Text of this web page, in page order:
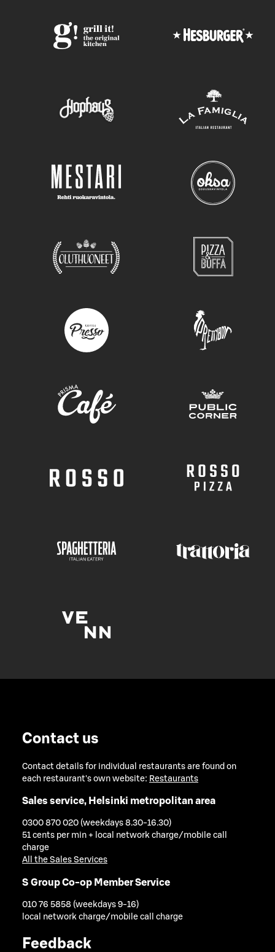
Contact us
Contact details for individual restaurants are found on
each restaurant's own website: Restaurants
Sales service, Helsinki metropolitan area
0300 870 020 (weekdays 8.30-16.30)
51 cents per min + local network charge/mobile call
charge
All the Sales Services
S Group Co-op Member Service
010 76 5858 (weekdays 9-16)
local network charge/mobile call charge
Feedback